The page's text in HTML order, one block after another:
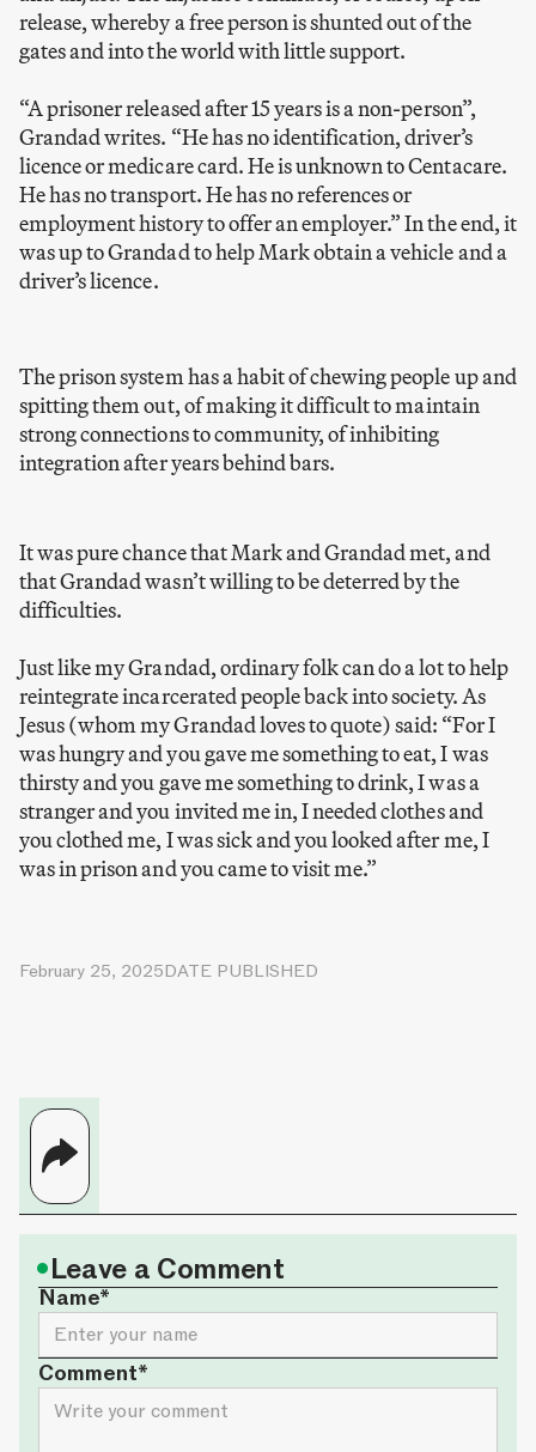
release, whereby a free person is shunted out of the
gates and into the world with little support.
“A prisoner released after 15 years is a non-person”,
Grandad writes. “He has no identification, driver’s
licence or medicare card. He is unknown to Centacare.
He has no transport. He has no references or
employment history to offer an employer.” In the end, it
was up to Grandad to help Mark obtain a vehicle and a
driver’s licence.
The prison system has a habit of chewing people up and
spitting them out, of making it difficult to maintain
strong connections to community, of inhibiting
integration after years behind bars.
It was pure chance that Mark and Grandad met, and
that Grandad wasn’t willing to be deterred by the
difficulties.
Just like my Grandad, ordinary folk can do a lot to help
reintegrate incarcerated people back into society. As
Jesus (whom my Grandad loves to quote) said: “For I
was hungry and you gave me something to eat, I was
thirsty and you gave me something to drink, I was a
stranger and you invited me in, I needed clothes and
you clothed me, I was sick and you looked after me, I
was in prison and you came to visit me.”
DATE PUBLISHED
February 25, 2025
•Leave a Comment
Name*
Comment*